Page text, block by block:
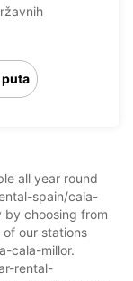
puta
all year round
spain/cala-
by choosing from
our stations
cala-millor.
rental-